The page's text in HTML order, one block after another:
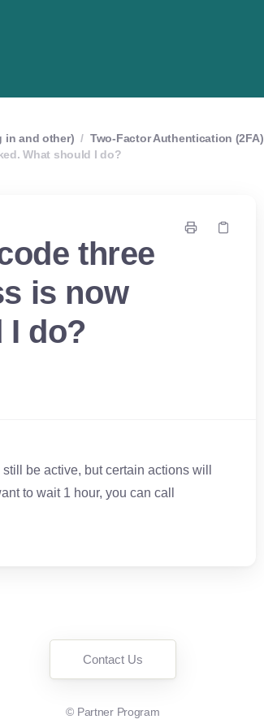
in and other) / Two-Factor Authentication (2FA)
What should I do?
three
is now
I do?
be active, but certain actions will
to wait 1 hour, you can call
Contact Us
© Partner Program